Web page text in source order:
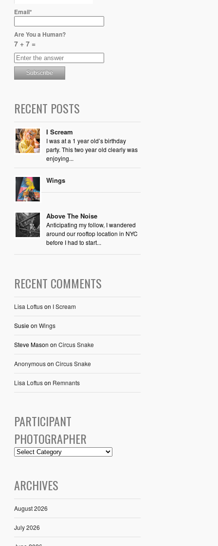
Email*
Are You a Human?
7 + 7 =
RECENT POSTS
I Scream
I was at a 1 year old’s birthday
party. This two year old clearly was
enjoying...
Wings
Above The Noise
Anticipating my follow, I wandered
around our rooftop location in NYC
before I had to start...
RECENT COMMENTS
Lisa Loftuson I Scream
Susieon Wings
Steve Mason on Circus Snake
Anonymouson Circus Snake
Lisa Loftuson Remnants
PARTICIPANT
PHOTOGRAPHER
ARCHIVES
August 2026
July 2026